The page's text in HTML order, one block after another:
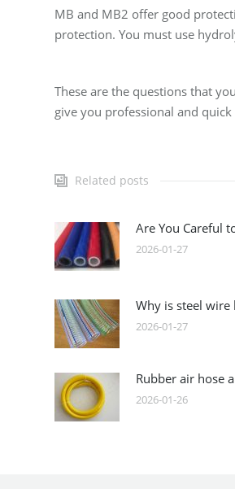
MB and MB2 offer good
protection. You must use
These are the questions that
give you professional and quick
Related posts
Are You Careful
2026-01-27
Why is steel
2026-01-27
Rubber air hose
2026-01-26